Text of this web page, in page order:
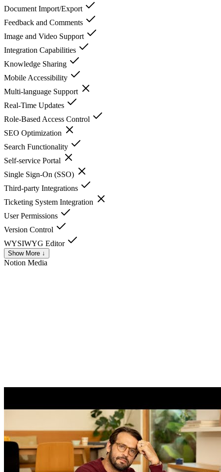
Document Import/Export
Feedback and Comments
Image and Video Support
Integration Capabilities
Knowledge Sharing
Mobile Accessibility
Multi-language Support
Real-Time Updates
Role-Based Access Control
SEO Optimization
Search Functionality
Self-service Portal
Single Sign-On (SSO)
Third-party Integrations
Ticketing System Integration
User Permissions
Version Control
WYSIWYG Editor
Show More ↓
Notion Media